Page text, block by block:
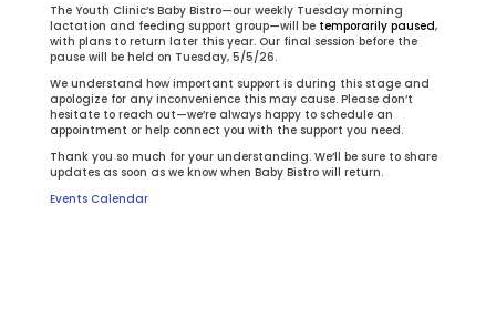
The Youth Clinic’s Baby Bistro—our weekly Tuesday morning
lactation and feeding support group—will be temporarily paused,
with plans to return later this year. Our final session before the
pause will be held on Tuesday, 5/5/26.
We understand how important support is during this stage and
apologize for any inconvenience this may cause. Please don’t
hesitate to reach out—we’re always happy to schedule an
appointment or help connect you with the support you need.
Thank you so much for your understanding. We’ll be sure to share
updates as soon as we know when Baby Bistro will return.
Events Calendar